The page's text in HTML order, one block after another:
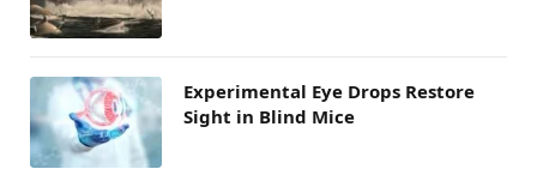
Experimental Eye Drops Restore
Sight in Blind Mice